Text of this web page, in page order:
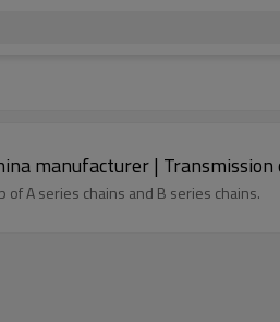
Conveyor rollers china manufacturer |
A series chains and B series chains.